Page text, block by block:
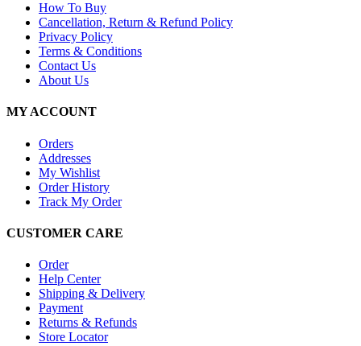
How To Buy
Cancellation, Return & Refund Policy
Privacy Policy
Terms & Conditions
Contact Us
About Us
MY ACCOUNT
Orders
Addresses
My Wishlist
Order History
Track My Order
CUSTOMER CARE
Order
Help Center
Shipping & Delivery
Payment
Returns & Refunds
Store Locator